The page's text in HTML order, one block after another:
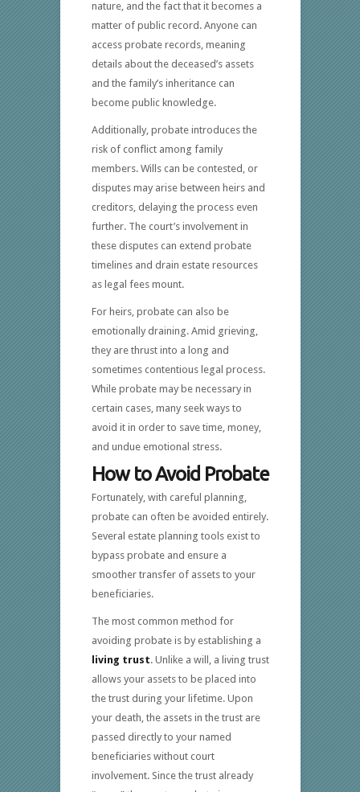
nature, and the fact that it becomes a
matter of public record. Anyone can
access probate records, meaning
details about the deceased’s assets
and the family’s inheritance can
become public knowledge.
Additionally, probate introduces the
risk of conflict among family
members. Wills can be contested, or
disputes may arise between heirs and
creditors, delaying the process even
further. The court’s involvement in
these disputes can extend probate
timelines and drain estate resources
as legal fees mount.
For heirs, probate can also be
emotionally draining. Amid grieving,
they are thrust into a long and
sometimes contentious legal process.
While probate may be necessary in
certain cases, many seek ways to
avoid it in order to save time, money,
and undue emotional stress.
How to Avoid Probate
Fortunately, with careful planning,
probate can often be avoided entirely.
Several estate planning tools exist to
bypass probate and ensure a
smoother transfer of assets to your
beneficiaries.
The most common method for
avoiding probate is by establishing a
living trust. Unlike a will, a living trust
allows your assets to be placed into
the trust during your lifetime. Upon
your death, the assets in the trust are
passed directly to your named
beneficiaries without court
involvement. Since the trust already